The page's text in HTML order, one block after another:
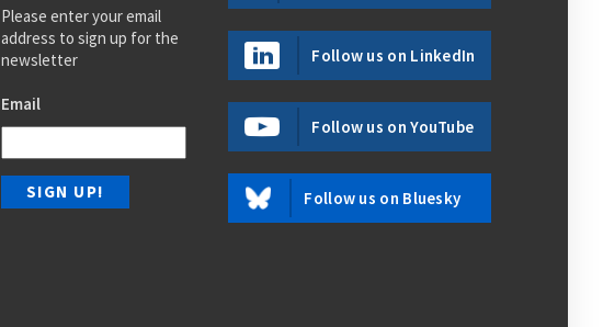
Please enter your email
address to sign up for the
newsletter
Email
Follow us on LinkedIn
Follow us on YouTube
Follow us on Bluesky